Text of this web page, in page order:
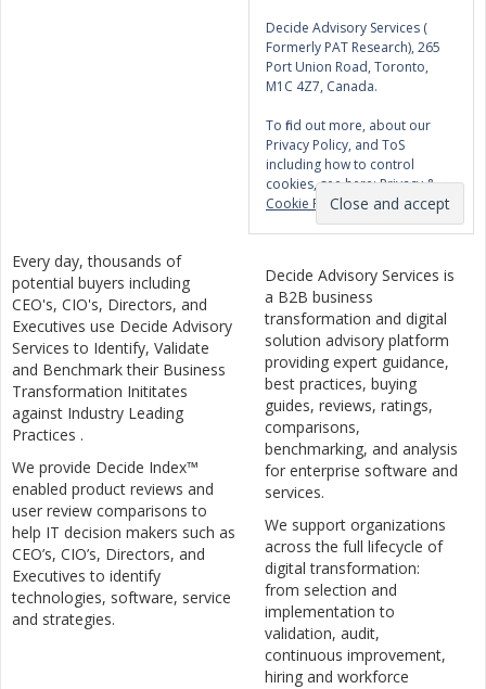
Decide Advisory Services (
Formerly PAT Research), 265
Port Union Road, Toronto,
M1C 4Z7, Canada.
To find out more, about our
Privacy Policy, and ToS
including how to control
cookies, see here:Privacy &
Cookie Policy
Every day, thousands of
potential buyers including
CEO's, CIO's, Directors, and
Executives use Decide Advisory
Services to Identify, Validate
and Benchmark their Business
Transformation Inititates
against Industry Leading
Practices .
We provide Decide Index™
enabled product reviews and
user review comparisons to
help IT decision makers such as
CEO’s, CIO’s, Directors, and
Executives to identify
technologies, software, service
and strategies.
Decide Advisory Services is
a B2B business
transformation and digital
solution advisory platform
providing expert guidance,
best practices, buying
guides, reviews, ratings,
comparisons,
benchmarking, and analysis
for enterprise software and
services.
We support organizations
across the full lifecycle of
digital transformation:
from selection and
implementation to
validation, audit,
continuous improvement,
hiring and workforce